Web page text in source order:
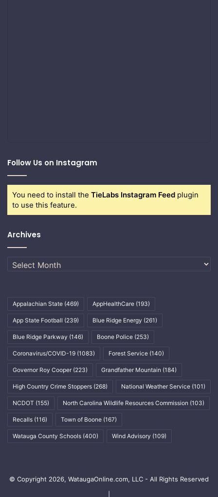
Follow Us on Instagram
You need to install the TieLabs Instagram Feed plugin
to use this feature.
Archives
Archives
Appalachian State (469) AppHealthCare (193)
App State Football (239) Blue Ridge Energy (261)
Blue Ridge Parkway (146) Boone Police (253)
Coronavirus/COVID-19 (1083) Forest Service (140)
Governor Roy Cooper (223) Grandfather Mountain (184)
High Country Crime Stoppers (268) National Weather Service (101)
NCDOT (155) North Carolina Wildlife Resources Commission (103)
Recalls (116) Town of Boone (167)
Watauga County Schools (400) Wind Advisory (109)
© Copyright 2026, WataugaOnline.com, LLC - All Rights Reserved